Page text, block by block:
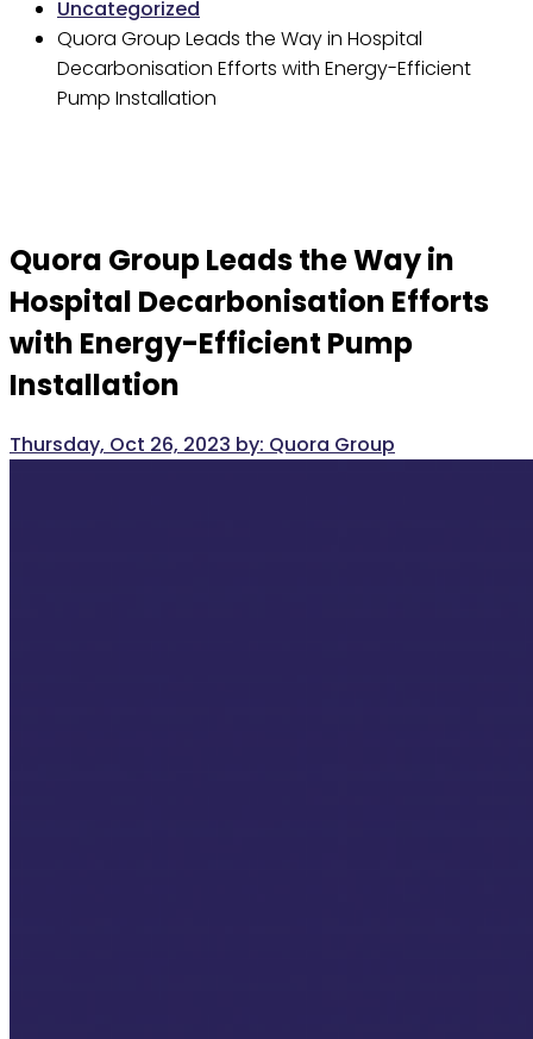
Uncategorized
Quora Group Leads the Way in Hospital
Decarbonisation Efforts with Energy-Efficient
Pump Installation
Quora Group Leads the Way in
Hospital Decarbonisation Efforts
with Energy-Efficient Pump
Installation
Thursday, Oct 26, 2023 by: Quora Group